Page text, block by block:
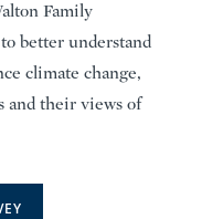
Family
better understand
climate change,
and their views of